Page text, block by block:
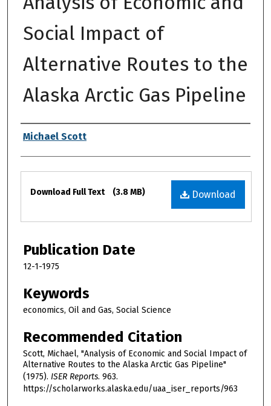
Social Impact of
Alternative Routes to the
Alaska Arctic Gas Pipeline
Authors
Michael Scott
Files
Download
Download Full Text (3.8 MB)
Publication Date
12-1-1975
Keywords
economics, Oil and Gas, Social Science
Recommended Citation
Scott, Michael, "Analysis of Economic and Social Impact of
Alternative Routes to the Alaska Arctic Gas Pipeline"
(1975). ISER Reports. 963.
https://scholarworks.alaska.edu/uaa_iser_reports/963